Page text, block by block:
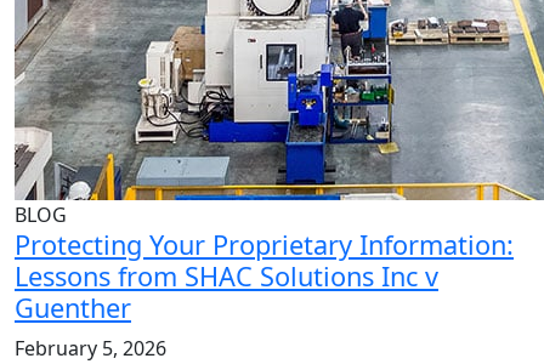
BLOG
Protecting Your Proprietary Information:
Lessons from SHAC Solutions Inc v
Guenther
February 5, 2026